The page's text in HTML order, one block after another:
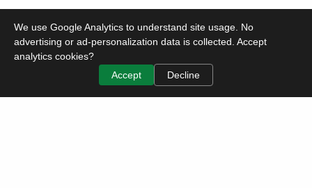
We use Google Analytics to understand site usage. No
advertising or ad-personalization data is collected. Accept
analytics cookies?
Accept
Decline